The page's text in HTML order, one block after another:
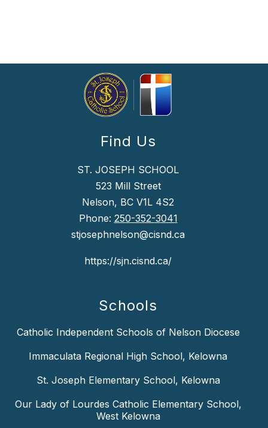
Find Us
ST. JOSEPH SCHOOL
523 Mill Street
Nelson, BC V1L 4S2
Phone: 250-352-3041
stjosephnelson@cisnd.ca
https://sjn.cisnd.ca/
Schools
Catholic Independent Schools of Nelson Diocese
Immaculata Regional High School, Kelowna
St. Joseph Elementary School, Kelowna
Our Lady of Lourdes Catholic Elementary School,
West Kelowna